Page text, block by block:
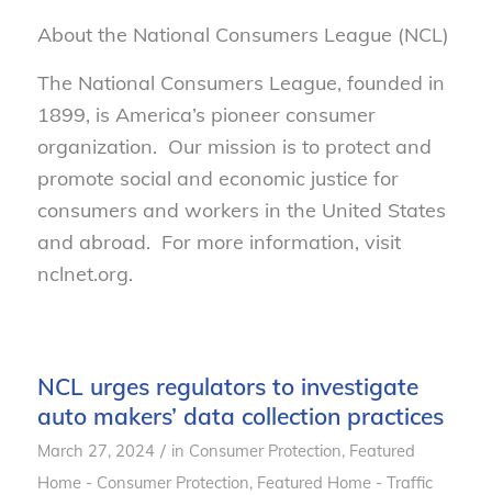
About the National Consumers League (NCL)
The National Consumers League, founded in
1899, is America’s pioneer consumer
organization. Our mission is to protect and
promote social and economic justice for
consumers and workers in the United States
and abroad. For more information, visit
nclnet.org.
NCL urges regulators to investigate
auto makers’ data collection practices
March 27, 2024 / in Consumer Protection, Featured
Home - Consumer Protection, Featured Home - Traffic